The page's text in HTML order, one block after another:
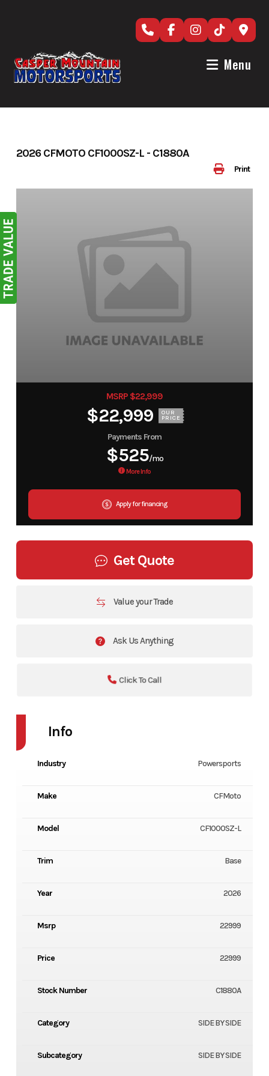
Menu
Print
2026 CFMOTO CF1000SZ-L - C1880A
MSRP $22,999
$22,999 OUR
PRICE
Payments From
$525/mo
More Info
Apply for financing
Get Quote
Value your Trade
Ask Us Anything
Click To Call
Info
Industry Powersports
Make CFMoto
Model CF1000SZ-L
Trim Base
Year 2026
Msrp 22999
Price 22999
Stock Number C1880A
Category SIDE BY SIDE
Subcategory SIDE BY SIDE